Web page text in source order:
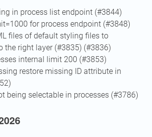
in process list endpoint (#3844)
for process endpoint (#3848)
files of default styling files to
the right layer (#3835) (#3836)
internal limit 200 (#3853)
restore missing ID attribute in
being selectable in processes (#3786)